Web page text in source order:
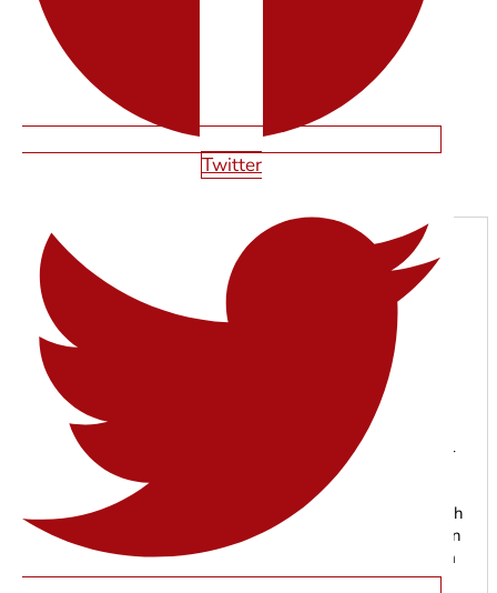
Twitter
SHAWN SMITH
With years of experience in web design, SEO, and digital
marketing, the Starfire Web Design team specializes in
building high-performing websites that help businesses
grow online. From responsive web development to search
engine optimization, our experts focus on creating modern
digital experiences that drive traffic, leads, and long-term
results.